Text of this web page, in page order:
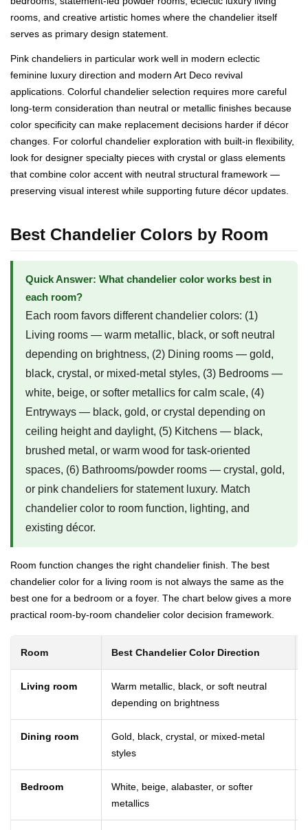
rooms, and creative artistic homes where the chandelier itself
serves as primary design statement.
Pink chandeliers in particular work well in modern eclectic
feminine luxury direction and modern Art Deco revival
applications. Colorful chandelier selection requires more careful
long-term consideration than neutral or metallic finishes because
color specificity can make replacement decisions harder if décor
changes. For colorful chandelier exploration with built-in flexibility,
look for designer specialty pieces with crystal or glass elements
that combine color accent with neutral structural framework —
preserving visual interest while supporting future décor updates.
Best Chandelier Colors by Room
Quick Answer: What chandelier color works best in
each room?
Each room favors different chandelier colors: (1)
Living rooms — warm metallic, black, or soft neutral
depending on brightness, (2) Dining rooms — gold,
black, crystal, or mixed-metal styles, (3) Bedrooms —
white, beige, or softer metallics for calm scale, (4)
Entryways — black, gold, or crystal depending on
ceiling height and daylight, (5) Kitchens — black,
brushed metal, or warm wood for task-oriented
spaces, (6) Bathrooms/powder rooms — crystal, gold,
or pink chandeliers for statement luxury. Match
chandelier color to room function, lighting, and
existing décor.
Room function changes the right chandelier finish. The best
chandelier color for a living room is not always the same as the
best one for a bedroom or a foyer. The chart below gives a more
practical room-by-room chandelier color decision framework.
Room Best Chandelier Color Direction
Living room
Warm metallic, black, or soft neutral
depending on brightness
Dining room
Gold, black, crystal, or mixed-metal
styles
Bedroom
White, beige, alabaster, or softer
metallics